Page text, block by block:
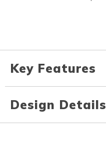
Key Features
Design Details